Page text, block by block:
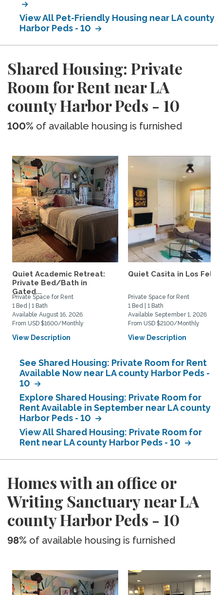
View All Pet-Friendly Housing near LA county
Harbor Peds - 10
Shared Housing: Private
Room for Rent near LA
county Harbor Peds - 10
100% of available housing is furnished
Quiet Academic Retreat:
Private Bed/Bath in
Gated...
Private Space for Rent
1 Bed | 1 Bath
Available August 16, 2026
From USD $1600/Monthly
View Description
Quiet Casita in Los Feliz
Private Space for Rent
1 Bed | 1 Bath
Available September 1, 2026
From USD $2100/Monthly
View Description
See Shared Housing: Private Room for Rent
Available Now near LA county Harbor Peds -
10
Explore Shared Housing: Private Room for
Rent Available in September near LA county
Harbor Peds - 10
View All Shared Housing: Private Room for
Rent near LA county Harbor Peds - 10
Homes with an office or
Writing Sanctuary near LA
county Harbor Peds - 10
98% of available housing is furnished